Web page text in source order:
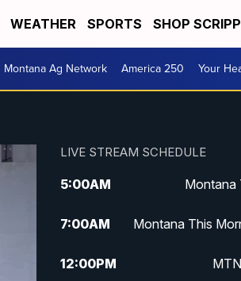
WEATHER SPORTS SHOP
Montana Ag Network America 250 Your
LIVE STREAM SCHEDULE
5:00AM Montana
7:00AM Montana This
12:00PM